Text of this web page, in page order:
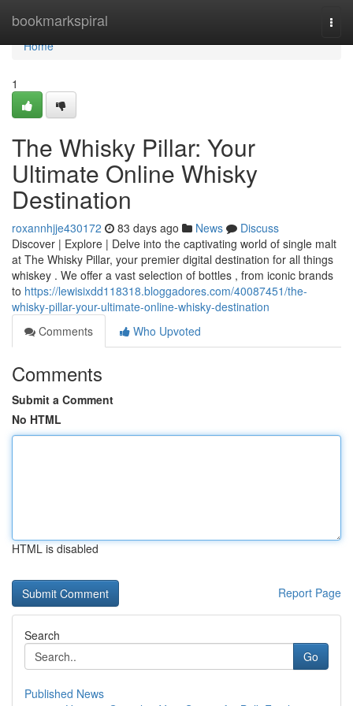
bookmarkspiral
Home
Home
1
The Whisky Pillar: Your
Ultimate Online Whisky
Destination
roxannhjje430172 83 days ago News
Discuss
Discover | Explore | Delve into the captivating world of single malt
at The Whisky Pillar, your premier digital destination for all things
whiskey . We offer a vast selection of bottles , from iconic brands
to https://lewisixdd118318.bloggadores.com/40087451/the-
whisky-pillar-your-ultimate-online-whisky-destination
Comments
Who Upvoted
Comments
Submit a Comment
No HTML
HTML is disabled
Report Page
Search
Go
Published News